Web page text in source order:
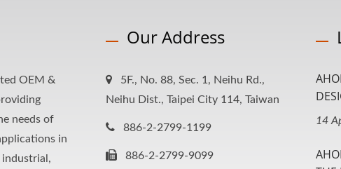
OEM &
needs of
in
industrial,
Our Address
5F., No. 88, Sec. 1, Neihu Rd.,
Neihu Dist., Taipei City 114, Taiwan
886-2-2799-1199
886-2-2799-9099
14